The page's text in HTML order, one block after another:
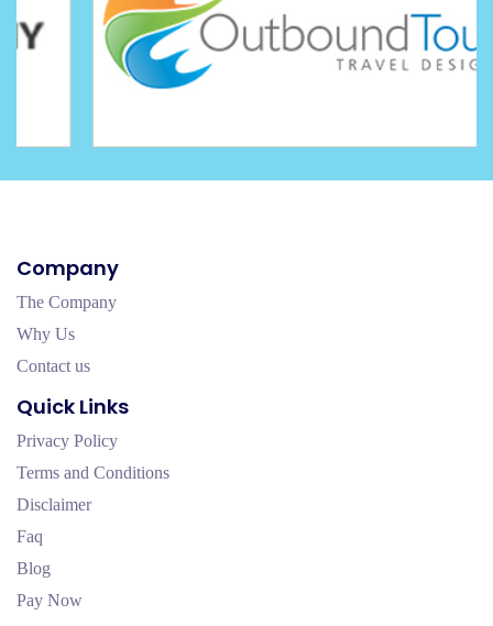
Company
The Company
Why Us
Contact us
Quick Links
Privacy Policy
Terms and Conditions
Disclaimer
Faq
Blog
Pay Now